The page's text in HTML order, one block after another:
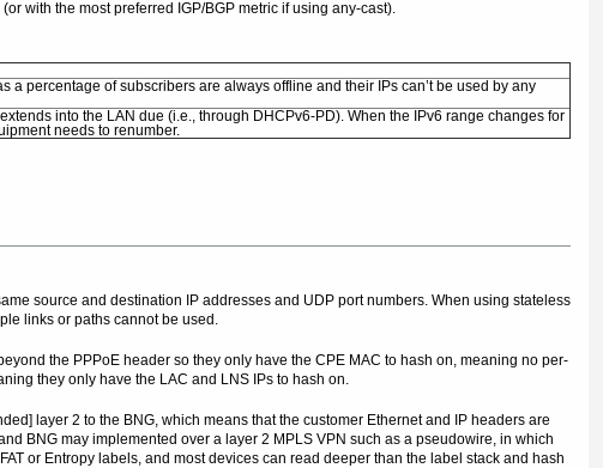
with the most preferred IGP/BGP metric if using any-cast).
a percentage of subscribers are always offline and their IPs can’t be used by any
into the LAN due (i.e., through DHCPv6-PD). When the IPv6 range changes for
needs to renumber.
source and destination IP addresses and UDP port numbers. When using stateless
links or paths cannot be used.
the PPPoE header so they only have the CPE MAC to hash on, meaning no per-
they only have the LAC and LNS IPs to hash on.
layer 2 to the BNG, which means that the customer Ethernet and IP headers are
BNG may implemented over a layer 2 MPLS VPN such as a pseudowire, in which
or Entropy labels, and most devices can read deeper than the label stack and hash